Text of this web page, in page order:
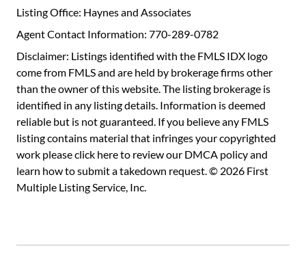
Listing Office: Haynes and Associates
Agent Contact Information: 770-289-0782
Disclaimer: Listings identified with the FMLS IDX logo
come from FMLS and are held by brokerage firms other
than the owner of this website. The listing brokerage is
identified in any listing details. Information is deemed
reliable but is not guaranteed. If you believe any FMLS
listing contains material that infringes your copyrighted
work pleaseclick here to review our DMCA policyand
learn how to submit a takedown request. © 2026 First
Multiple Listing Service, Inc.